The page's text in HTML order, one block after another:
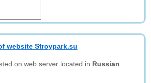
website Stroypark.su
on web server located in Russian